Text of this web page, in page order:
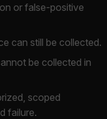
or false-positive
can still be collected.
be collected in
scoped
failure.